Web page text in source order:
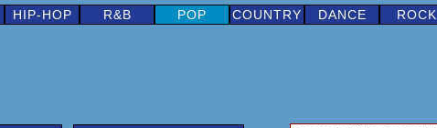
HIP-HOP R&B POP COUNTRY DANCE ROCK